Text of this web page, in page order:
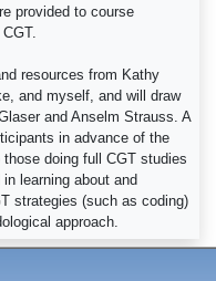
provided to course
resources from Kathy
and myself, and will draw
and Anselm Strauss. A
in advance of the
doing full CGT studies
learning about and
strategies (such as coding)
approach.